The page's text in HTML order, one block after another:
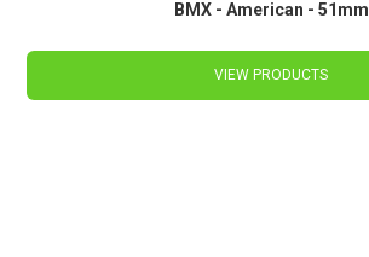
BMX - American - 51mm
VIEW PRODUCTS